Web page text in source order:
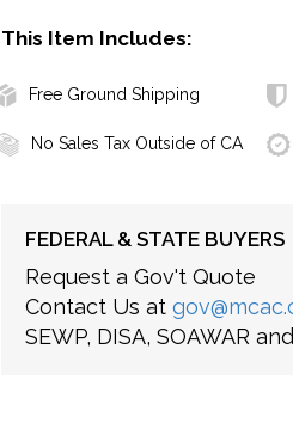
This Item Includes:
Free Ground Shipping
No Sales Tax Outside of CA
FEDERAL & STATE BUYERS
Request a Gov't Quote
Contact Us at
SEWP, DISA, SOAWAR